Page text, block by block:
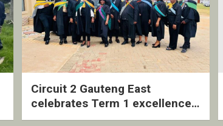
Circuit 2 Gauteng East
celebrates Term 1 excellence
with revived quarterly awards